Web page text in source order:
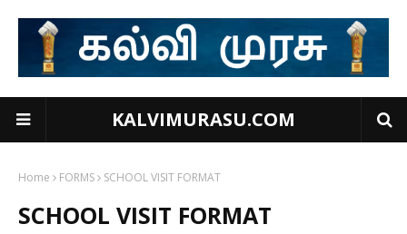
KALVIMURASU.COM
Home FORMS SCHOOL VISIT FORMAT
SCHOOL VISIT FORMAT